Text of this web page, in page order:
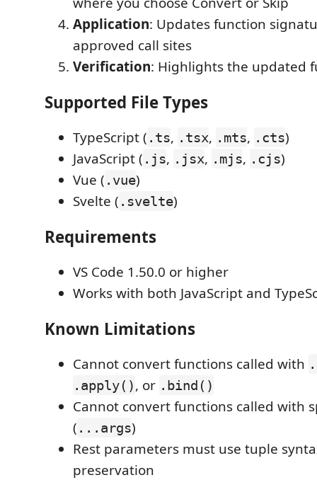
Application: Updates function
approved call sites
Verification: Highlights the updated
Supported File Types
TypeScript ( .ts, .tsx, .mts, .cts)
JavaScript ( .js, .jsx, .mjs, .cjs)
Vue ( .vue)
Svelte ( .svelte)
Requirements
VS Code 1.50.0 or higher
Works with both JavaScript and
Known Limitations
Cannot convert functions called with
.apply(), or .bind()
Cannot convert functions called with
( ...args)
Rest parameters must use tuple
preservation